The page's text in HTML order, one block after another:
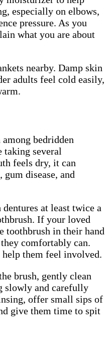
especially on elbows,
pressure. As you
what you are about
nearby. Damp skin
adults feel cold easily,
bedridden
taking several
feels dry, it can
disease, and
at least twice a
If your loved
toothbrush in their hand
comfortably can.
them feel involved.
brush, gently clean
slowly and carefully
offer small sips of
give them time to spit